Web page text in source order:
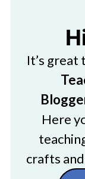
It’s great
Here
crafts